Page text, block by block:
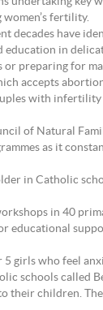
fertility.
decades have
in
preparing for
accepts
with
of Natural
as it
in Catholic
in 40
educational
girls who feel
schools called
children.